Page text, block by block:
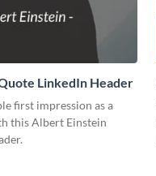
LinkedIn Header
first impression as a
this Albert Einstein